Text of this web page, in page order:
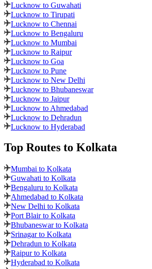
Lucknow to Guwahati
Lucknow to Tirupati
Lucknow to Chennai
Lucknow to Bengaluru
Lucknow to Mumbai
Lucknow to Raipur
Lucknow to Goa
Lucknow to Pune
Lucknow to New Delhi
Lucknow to Bhubaneswar
Lucknow to Jaipur
Lucknow to Ahmedabad
Lucknow to Dehradun
Lucknow to Hyderabad
Top Routes to Kolkata
Mumbai to Kolkata
Guwahati to Kolkata
Bengaluru to Kolkata
Ahmedabad to Kolkata
New Delhi to Kolkata
Port Blair to Kolkata
Bhubaneswar to Kolkata
Srinagar to Kolkata
Dehradun to Kolkata
Raipur to Kolkata
Hyderabad to Kolkata